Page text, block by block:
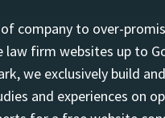
company to over-
law firm websites up to
we exclusively build
and experiences on